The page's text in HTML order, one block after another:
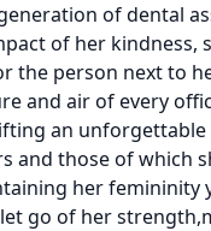
of dental
of her kindness,
the person next to
and air of every
an
and those of which
her femininity
go of her